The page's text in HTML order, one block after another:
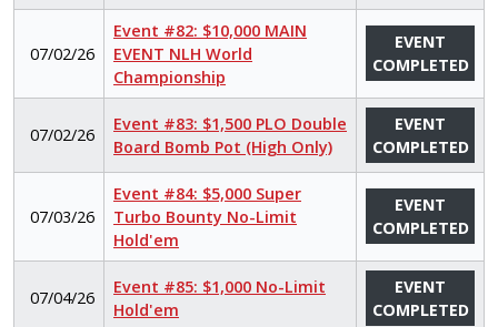
07/02/26
Event #82: $10,000 MAIN
EVENT NLH World
Championship
EVENT
COMPLETED
07/02/26
Event #83: $1,500 PLO Double
Board Bomb Pot (High Only)
EVENT
COMPLETED
07/03/26
Event #84: $5,000 Super
Turbo Bounty No-Limit
Hold'em
EVENT
COMPLETED
07/04/26
Event #85: $1,000 No-Limit
Hold'em
EVENT
COMPLETED